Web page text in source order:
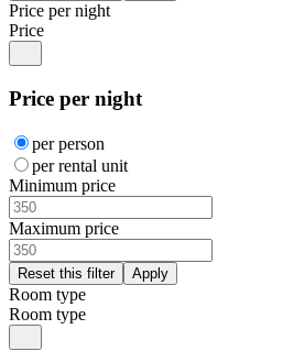
Price per night
Price
Price per night
per person
per rental unit
Minimum price
Maximum price
Room type
Room type